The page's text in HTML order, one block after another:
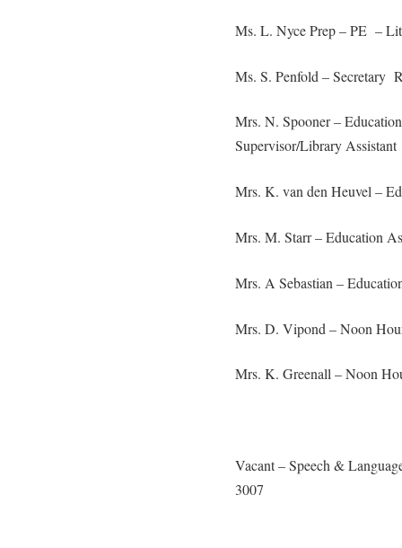
Ms. L. Nyce Prep – PE –
Ms. S. Penfold – Secretary
Mrs. N. Spooner –
Supervisor/Library Assistant
Mrs. K. van den Heuvel –
Mrs. M. Starr – Education
Mrs. A Sebastian –
Mrs. D. Vipond – Noon
Mrs. K. Greenall – Noon
Vacant – Speech &
3007